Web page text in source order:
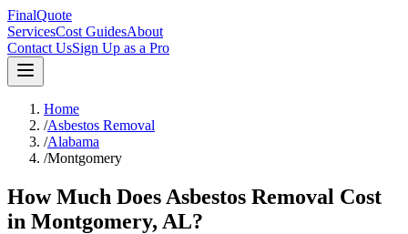
FinalQuote
ServicesCost GuidesAbout
Contact UsSign Up as a Pro
Home
/Asbestos Removal
/Alabama
/Montgomery
How Much Does Asbestos Removal Cost
in Montgomery, AL?